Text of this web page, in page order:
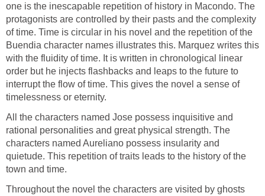
one is the inescapable repetition of history in Macondo. The
protagonists are controlled by their pasts and the complexity
of time. Time is circular in his novel and the repetition of the
Buendia character names illustrates this. Marquez writes this
with the fluidity of time. It is written in chronological linear
order but he injects flashbacks and leaps to the future to
interrupt the flow of time. This gives the novel a sense of
timelessness or eternity.
All the characters named Jose possess inquisitive and
rational personalities and great physical strength. The
characters named Aureliano possess insularity and
quietude. This repetition of traits leads to the history of the
town and time.
Throughout the novel the characters are visited by ghosts